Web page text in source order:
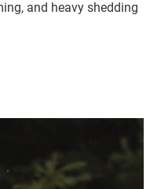
and heavy shedding